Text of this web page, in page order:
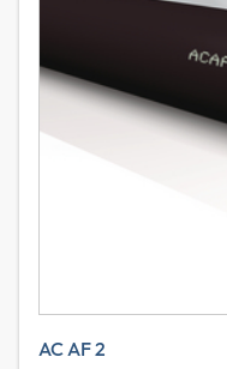
AC AF 2